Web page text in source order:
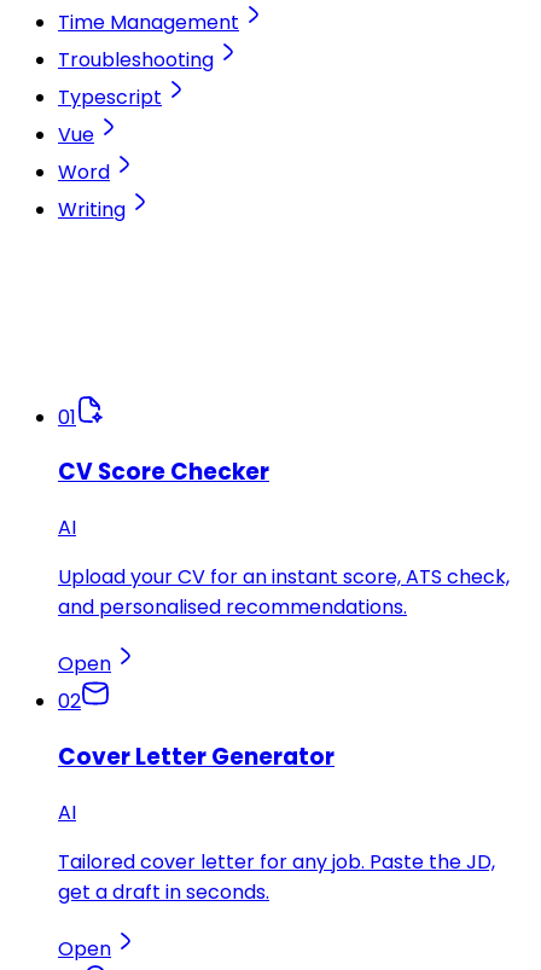
Time Management
Troubleshooting
Typescript
Vue
Word
Writing
01
CV Score Checker
AI
Upload your CV for an instant score, ATS check,
and personalised recommendations.
Open
02
Cover Letter Generator
AI
Tailored cover letter for any job. Paste the JD,
get a draft in seconds.
Open